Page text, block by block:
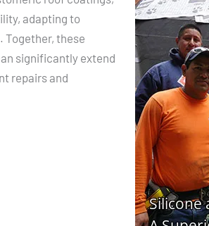
adapting to
these
significantly extend
repairs and